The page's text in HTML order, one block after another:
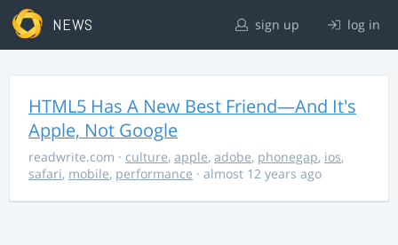
NEWS sign up log in
HTML5 Has A New Best Friend—And It's
Apple, Not Google
readwrite.com · culture, apple, adobe, phonegap, ios,
safari, mobile, performance · almost 12 years ago